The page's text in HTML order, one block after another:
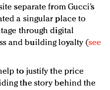
separate from Gucci’s
a singular place to
through digital
and building loyalty (see
to justify the price
the story behind the